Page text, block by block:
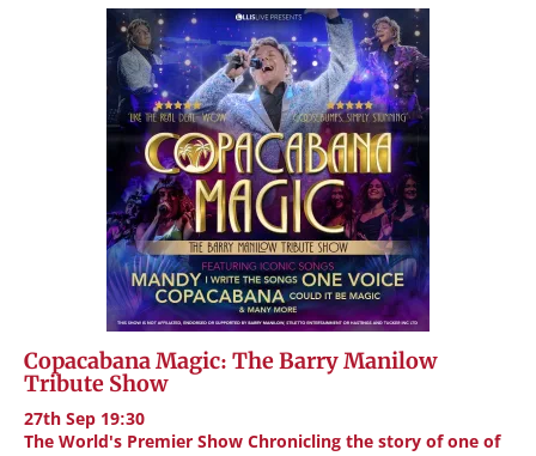
Copacabana Magic: The Barry Manilow
Tribute Show
27th Sep 19:30
The World's Premier Show Chronicling the story of one of